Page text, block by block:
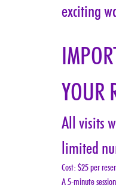
exciting
YOUR
All visits
limited
Cost: $25 per
A 5-minute